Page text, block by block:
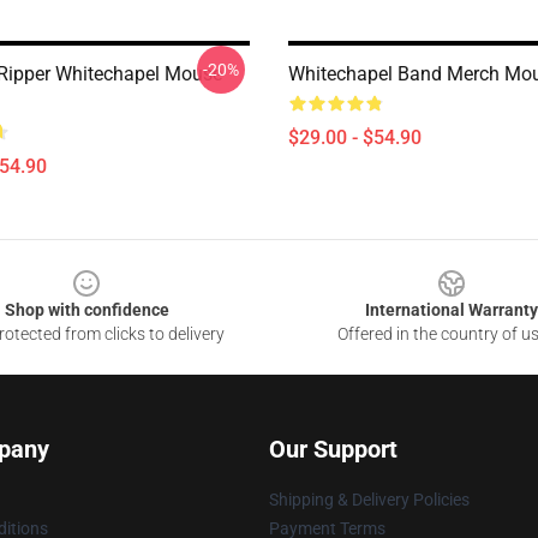
Whitechapel Mouse-20% Whitechapel Band Merch
$29.00 - $54.90
Shop with confidence
from clicks to delivery
International Warranty
Offered in the country of
Our Support
Shipping & Delivery Policies
Payment Terms